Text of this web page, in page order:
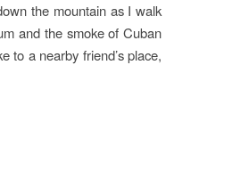
the mountain as I walk
and the smoke of Cuban
to a nearby friend’s place,